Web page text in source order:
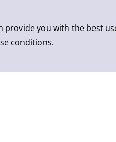
provide you with the best
conditions.